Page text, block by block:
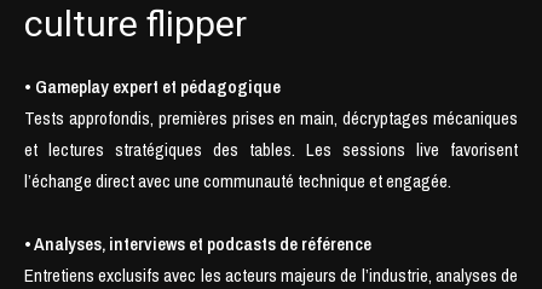
culture flipper
• Gameplay expert et pédagogique
Tests approfondis, premières prises en main, décryptages mécaniques
et lectures stratégiques des tables. Les sessions live favorisent
l’échange direct avec une communauté technique et engagée.
• Analyses, interviews et podcasts de référence
Entretiens exclusifs avec les acteurs majeurs de l’industrie, analyses de